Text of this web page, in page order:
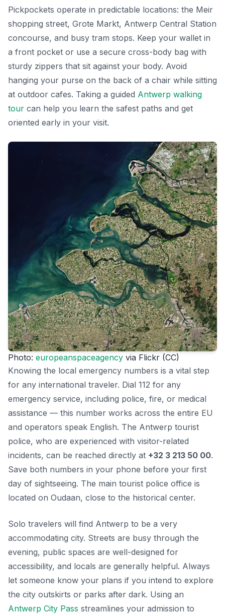
Pickpockets operate in predictable locations: the Meir
shopping street, Grote Markt, Antwerp Central Station
concourse, and busy tram stops. Keep your wallet in
a front pocket or use a secure cross-body bag with
sturdy zippers that sit against your body. Avoid
hanging your purse on the back of a chair while sitting
at outdoor cafes. Taking a guided Antwerp walking
tour can help you learn the safest paths and get
oriented early in your visit.
Photo: europeanspaceagency via Flickr (CC)
Knowing the local emergency numbers is a vital step
for any international traveler. Dial 112 for any
emergency service, including police, fire, or medical
assistance — this number works across the entire EU
and operators speak English. The Antwerp tourist
police, who are experienced with visitor-related
incidents, can be reached directly at +32 3 213 50 00.
Save both numbers in your phone before your first
day of sightseeing. The main tourist police office is
located on Oudaan, close to the historical center.
Solo travelers will find Antwerp to be a very
accommodating city. Streets are busy through the
evening, public spaces are well-designed for
accessibility, and locals are generally helpful. Always
let someone know your plans if you intend to explore
the city outskirts or parks after dark. Using an
Antwerp City Pass streamlines your admission to